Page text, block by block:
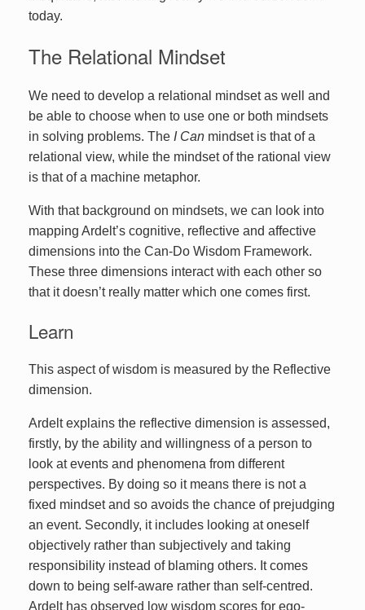
today.
The Relational Mindset
We need to develop a relational mindset as well and
be able to choose when to use one or both mindsets
in solving problems. The I Can mindset is that of a
relational view, while the mindset of the rational view
is that of a machine metaphor.
With that background on mindsets, we can look into
mapping Ardelt’s cognitive, reflective and affective
dimensions into the Can-Do Wisdom Framework.
These three dimensions interact with each other so
that it doesn’t really matter which one comes first.
Learn
This aspect of wisdom is measured by the Reflective
dimension.
Ardelt explains the reflective dimension is assessed,
firstly, by the ability and willingness of a person to
look at events and phenomena from different
perspectives. By doing so it means there is not a
fixed mindset and so avoids the chance of prejudging
an event. Secondly, it includes looking at oneself
objectively rather than subjectively and taking
responsibility instead of blaming others. It comes
down to being self-aware rather than self-centred.
Ardelt has observed low wisdom scores for ego-